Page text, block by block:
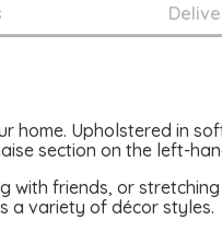
Upholstered in
section on the left-
with friends, or
a variety of décor styles.